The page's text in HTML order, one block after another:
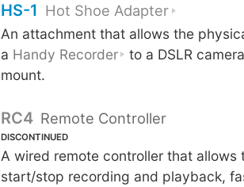
HS-1 Hot Shoe Adapter
An attachment that allows the
a Handy Recorder
to a DSLR
mount.
RC4 Remote Controller
DISCONTINUED
A wired remote controller that allows
start/stop recording and playback,